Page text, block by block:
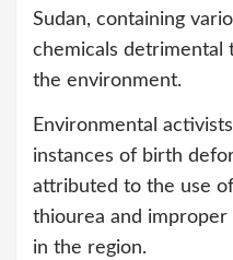
Sudan, containing
chemicals detrimental
the environment.
Environmental
instances of birth
attributed to the use
thiourea and improper
in the region.